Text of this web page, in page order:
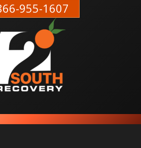
955-1607